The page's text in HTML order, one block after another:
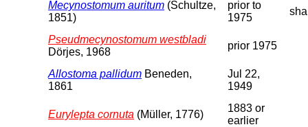
Mecynostomum auritum (Schultze,
1851)
prior to
1975
Pseudmecynostomum westbladi
Dörjes, 1968
prior 1975
Allostoma pallidum Beneden,
1861
Jul 22,
1949
Eurylepta cornuta (Müller, 1776)
1883 or
earlier